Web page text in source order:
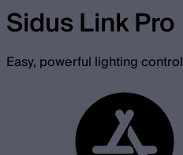
Sidus Link Pro
Easy, powerful lighting control